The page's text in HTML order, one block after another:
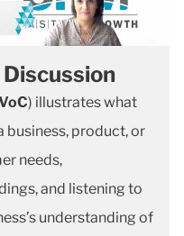
) illustrates what
business, product, or
needs,
and listening to
understanding of